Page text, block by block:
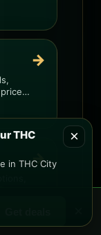
→
→
×
THC
in THC City